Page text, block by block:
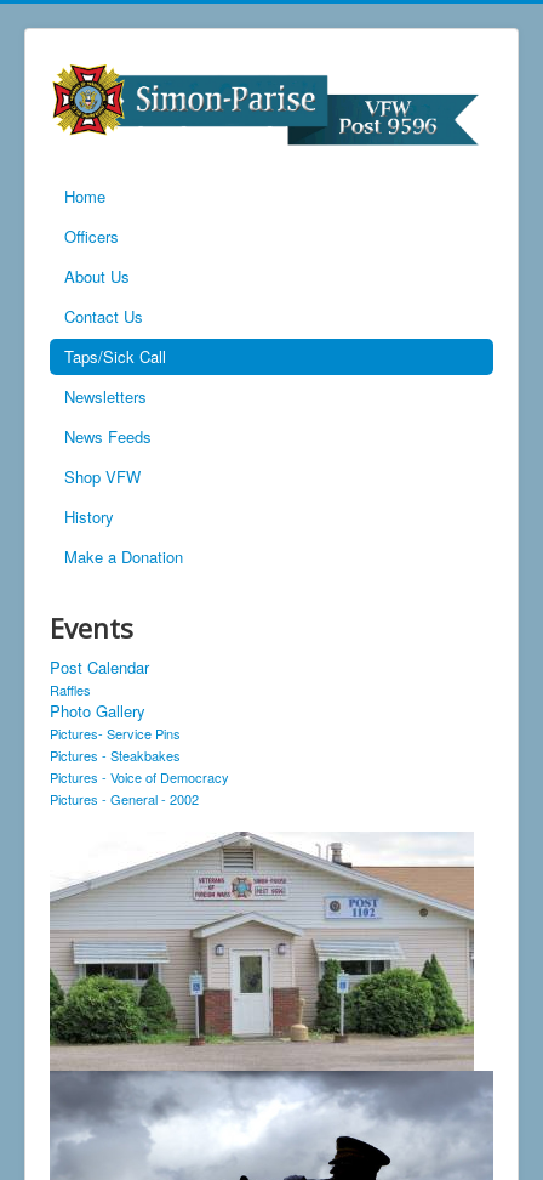
Home
Officers
About Us
Contact Us
Taps/Sick Call
Newsletters
News Feeds
Shop VFW
History
Make a Donation
Events
Post Calendar
Raffles
Photo Gallery
Pictures- Service Pins
Pictures - Steakbakes
Pictures - Voice of Democracy
Pictures - General - 2002